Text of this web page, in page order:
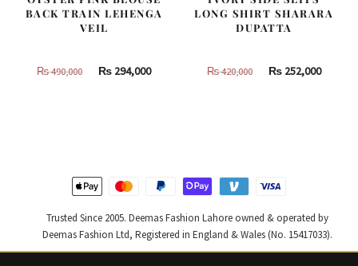
BACK TRAIN LEHENGA
VEIL
₨490,000
Original
₨ 294,000Current
LONG SHIRT SHARARA
DUPATTA
₨420,000
Original
₨252,000
Trusted Since 2005. Deemas Fashion Lahore owned & operated by
Deemas Fashion Ltd, Registered in England & Wales (No. 15417033).